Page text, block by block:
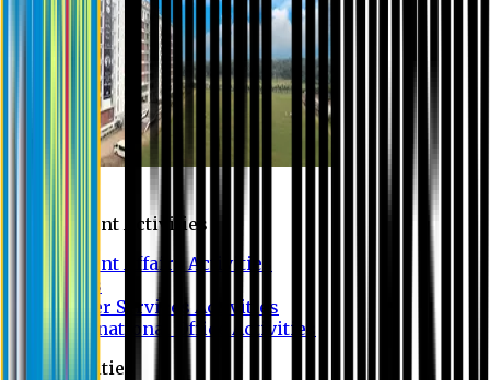
Student Activities
Student Affairs Activities
Clubs
Career Services Activities
International Office Activities
Facilities